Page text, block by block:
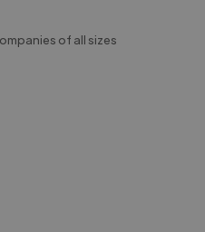
of all sizes